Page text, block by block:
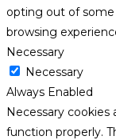
opting out of
browsing
Necessary
Necessary
Always Enabled
Necessary
function properly.